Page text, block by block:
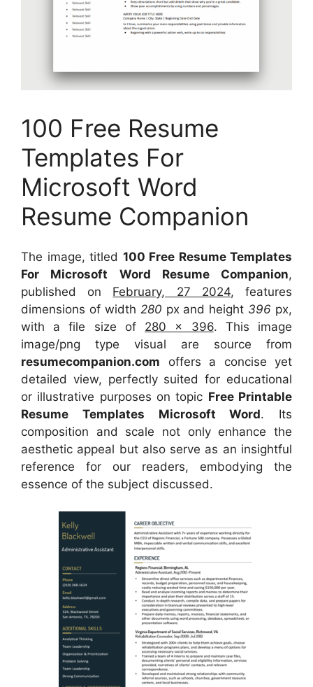
100 Free Resume
Templates For
Microsoft Word
Resume Companion
The image, titled 100 Free Resume Templates
For Microsoft Word Resume Companion,
published on February, 27 2024, features
dimensions of width 280 px and height 396 px,
with a file size of 280 x 396. This image
image/png type visual are source from
resumecompanion.com offers a concise yet
detailed view, perfectly suited for educational
or illustrative purposes on topic Free Printable
Resume Templates Microsoft Word. Its
composition and scale not only enhance the
aesthetic appeal but also serve as an insightful
reference for our readers, embodying the
essence of the subject discussed.